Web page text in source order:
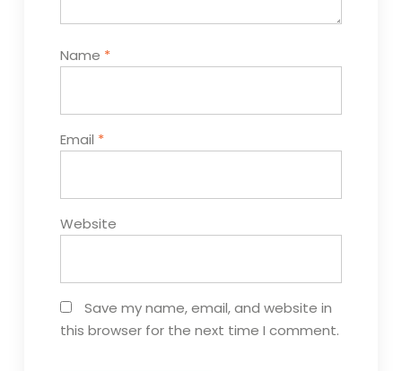
Name *
Email *
Website
Save my name, email, and website in
this browser for the next time I comment.